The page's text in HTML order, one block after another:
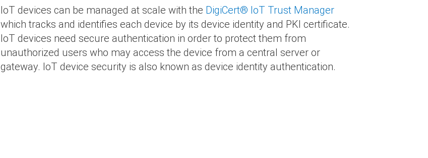
IoT devices can be managed at scale with the DigiCert® IoT Trust Manager
which tracks and identifies each device by its device identity and PKI certificate.
IoT devices need secure authentication in order to protect them from
unauthorized users who may access the device from a central server or
gateway. IoT device security is also known as device identity authentication.